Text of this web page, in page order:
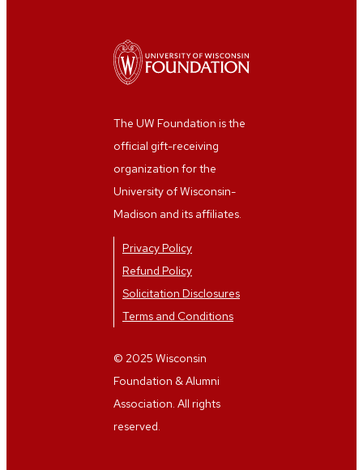
The UW Foundation is the
official gift-receiving
organization for the
University of Wisconsin-
Madison and its affiliates.
Privacy Policy
Refund Policy
Solicitation Disclosures
Terms and Conditions
© 2025 Wisconsin
Foundation & Alumni
Association. All rights
reserved.